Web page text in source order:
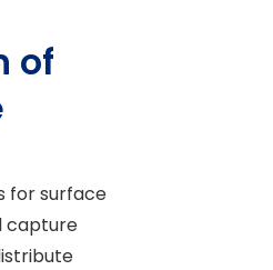
of
for surface
capture